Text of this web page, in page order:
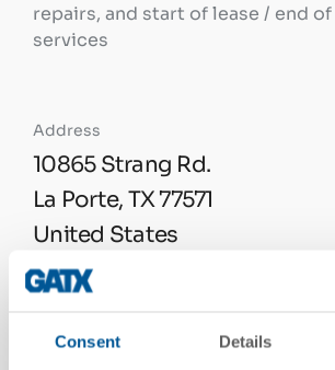
Consent Details
repairs, and start of lease / end of
services
Address
10865 Strang Rd.
La Porte, TX 77571
United States
See On Google Maps